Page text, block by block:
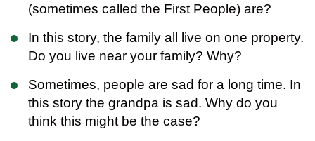
(sometimes called the First People) are?
In this story, the family all live on one property.
Do you live near your family? Why?
Sometimes, people are sad for a long time. In
this story the grandpa is sad. Why do you
think this might be the case?